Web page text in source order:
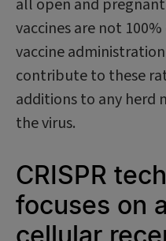
all open and
vaccines are not
vaccine
contribute to these
additions to any herd
the virus.
CRISPR
focuses on